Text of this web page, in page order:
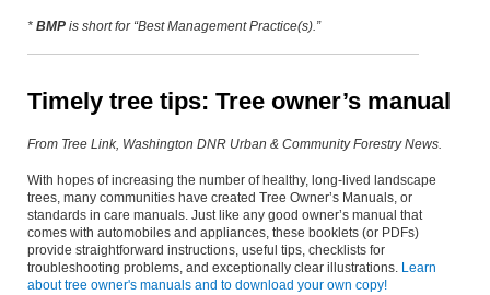
* BMP is short for “Best Management Practice(s).”
Timely tree tips: Tree owner’s manual
From Tree Link, Washington DNR Urban & Community Forestry News.
With hopes of increasing the number of healthy, long-lived landscape
trees, many communities have created Tree Owner’s Manuals, or
standards in care manuals. Just like any good owner’s manual that
comes with automobiles and appliances, these booklets (or PDFs)
provide straightforward instructions, useful tips, checklists for
troubleshooting problems, and exceptionally clear illustrations. Learn
about tree owner's manuals and to download your own copy!